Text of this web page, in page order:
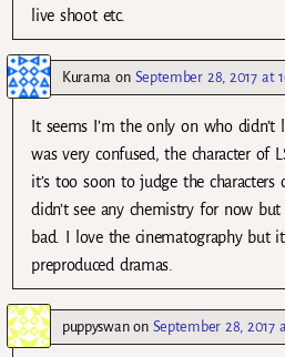
live shoot etc.
Kurama on September 28, 2017 at
It seems I’m the only on who
was very confused, the character of
it’s too soon to judge the characters
didn’t see any chemistry for now but
bad. I love the cinematography but
preproduced dramas.
puppyswanon September 28, 2017